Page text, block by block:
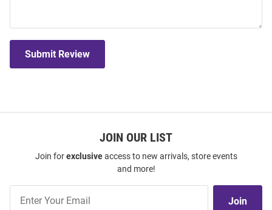
Submit Review
JOIN OUR LIST
Join forexclusiveaccess to new arrivals, store events
and more!
Our
Join